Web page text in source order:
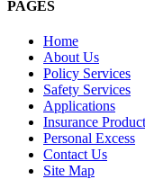
PAGES
Home
About Us
Policy Services
Safety Services
Applications
Insurance
Personal Excess
Contact Us
Site Map